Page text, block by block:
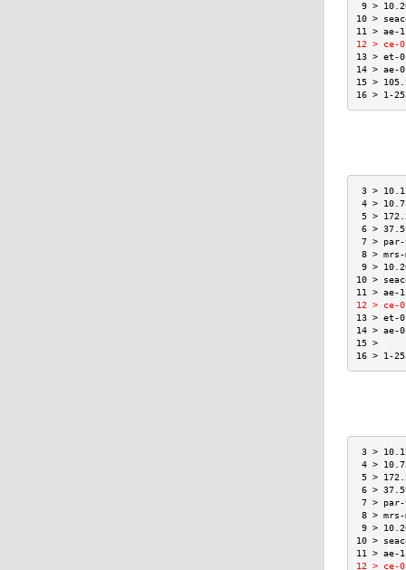
9 >
10 >
11 >
12 > ce-
13 > et-
14 > ae-
15 >
16 > 1-
3 >
4 >
5 >
6 >
7 >
8 >
9 >
10 >
11 >
12 > ce-
13 > et-
14 > ae-
16 > 1-
3 >
4 >
5 >
6 >
7 >
8 >
9 >
10 >
11 >
12 > ce-